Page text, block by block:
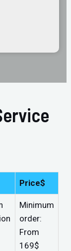
Price$
Minimum
order:
From
169$